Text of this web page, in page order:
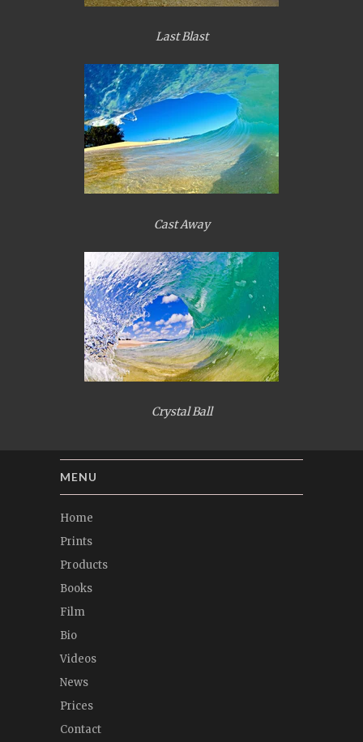
Last Blast
Cast Away
Crystal Ball
MENU
Home
Prints
Products
Books
Film
Bio
Videos
News
Prices
Contact